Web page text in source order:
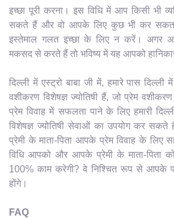
इच्छा पूरी करना। इस विधि में आप किसी भी
सकते हैं और वो आपके लिए कुछ भी कर सकता
इस्तेमाल गलत इच्छा के लिए न करें। अगर
मकसद से करते हैं तो भविष्य में यह आपको
दिल्ली में एस्ट्रो बाबा जी में, हमारे पास दिल्ली
वशीकरण विशेषज्ञ ज्योतिषी हैं, जो प्रेम
प्रेम विवाह में सफलता पाने के लिए हमारी
विशेषज्ञ ज्योतिषी सेवाओं का उपयोग कर
प्रेमी के माता-पिता आपके प्रेम विवाह के लिए
विधि आपको और आपके प्रेमी के माता-पिता
100% काम करेगी? वे निश्चित रूप से आपके
होंगे।
FAQ